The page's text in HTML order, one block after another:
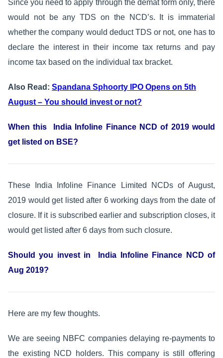
Since you need to apply through the demat form only, there
would not be any TDS on the NCD’s. It is immaterial
whether the company would deduct TDS or not, one has to
declare the interest in their income tax returns and pay
income tax based on the individual tax bracket.
Also Read: Spandana Sphoorty IPO Opens on 5th
August – You should invest or not?
When this India Infoline Finance NCD of 2019 would
get listed on BSE?
These India Infoline Finance Limited NCDs of August,
2019 would get listed after 6 working days from the date of
closure. If it is subscribed earlier and subscription closes, it
would get listed after 6 days from such closure.
Should you invest in India Infoline Finance NCD of
Aug 2019?
Here are my few thoughts.
We are seeing NBFC companies delaying re-payments to
the existing NCD holders. This company is still offering